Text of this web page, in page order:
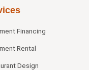
Financing
Rental
Design